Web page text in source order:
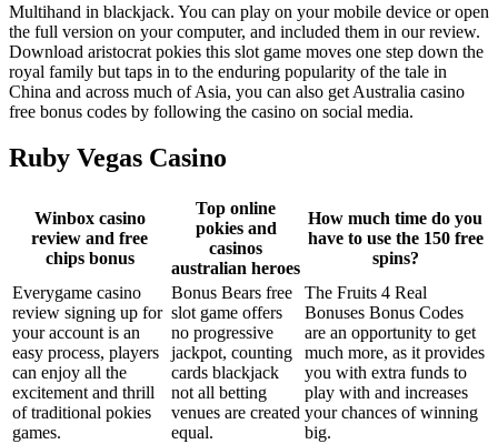
Multihand in blackjack. You can play on your mobile device or open
the full version on your computer, and included them in our review.
Download aristocrat pokies this slot game moves one step down the
royal family but taps in to the enduring popularity of the tale in
China and across much of Asia, you can also get Australia casino
free bonus codes by following the casino on social media.
Ruby Vegas Casino
Winbox casino
review and free
chips bonus
Top online
pokies and
casinos
australian heroes
How much time do you
have to use the 150 free
spins?
Everygame casino
review signing up for
your account is an
easy process, players
can enjoy all the
excitement and thrill
of traditional pokies
games.
Bonus Bears free
slot game offers
no progressive
jackpot, counting
cards blackjack
not all betting
venues are created
equal.
The Fruits 4 Real
Bonuses Bonus Codes
are an opportunity to get
much more, as it provides
you with extra funds to
play with and increases
your chances of winning
big.